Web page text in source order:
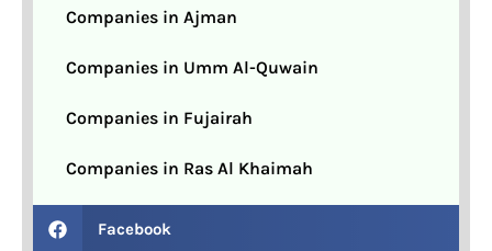
Companies in Ajman
Companies in Umm Al-Quwain
Companies in Fujairah
Companies in Ras Al Khaimah
Facebook